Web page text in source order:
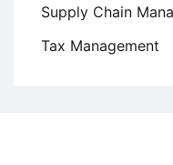
Supply Chain
Tax Management